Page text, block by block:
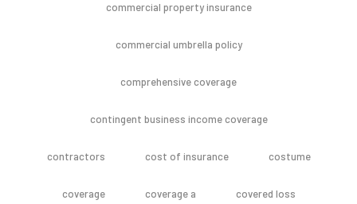
commercial property insurance
commercial umbrella policy
comprehensive coverage
contingent business income coverage
contractors cost of insurance costume
coverage coverage a covered loss